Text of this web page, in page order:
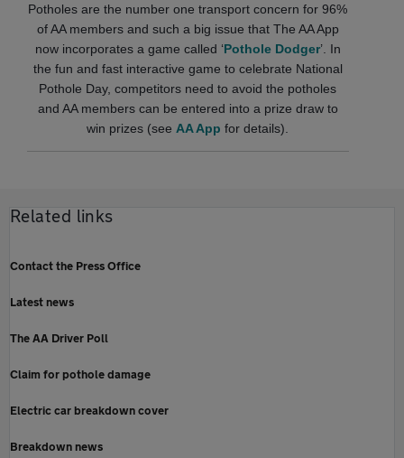
Potholes are the number one transport concern for 96%
of AA members and such a big issue that The AA App
now incorporates a game called ‘Pothole Dodger’. In
the fun and fast interactive game to celebrate National
Pothole Day, competitors need to avoid the potholes
and AA members can be entered into a prize draw to
win prizes (see AA App for details).
Related links
Contact the Press Office
Latest news
The AA Driver Poll
Claim for pothole damage
Electric car breakdown cover
Breakdown news